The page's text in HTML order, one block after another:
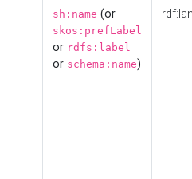
sh:name (or
skos:prefLabel
or rdfs:label
or schema:name)